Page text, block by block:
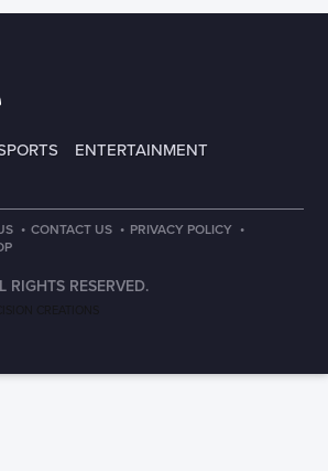
ENTERTAINMENT
· CONTACT US · PRIVACY POLICY ·
RIGHTS RESERVED.